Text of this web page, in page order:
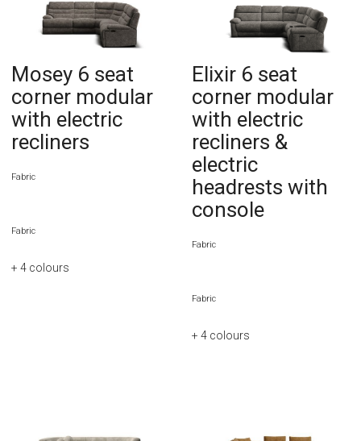
Mosey 6 seat
corner modular
with electric
recliners
Fabric
Fabric
+ 4 colours
Elixir 6 seat
corner modular
with electric
recliners &
electric
headrests with
console
Fabric
Fabric
+ 4 colours